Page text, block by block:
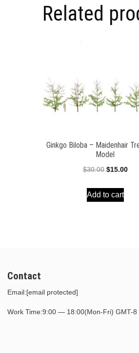
Related
Ginkgo Biloba – Maidenhair
Model
$30.00 Original
was:
$15.00
Add to cart
Contact
Email:[email protected]
Work Time:9:00 — 18:00(Mon-Fri) GMT-8